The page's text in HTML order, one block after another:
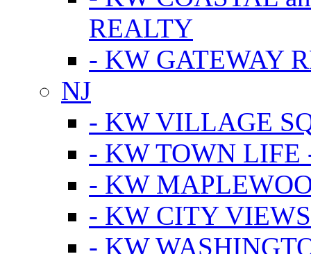
REALTY
- KW GATEWAY
NJ
- KW VILLAGE
- KW TOWN LIFE
- KW
- KW CITY
- KW